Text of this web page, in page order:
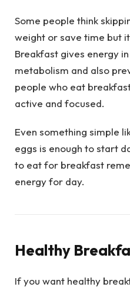
Some people think
weight or save time but
Breakfast gives energy
metabolism and also
people who eat
active and focused.
Even something simple
eggs is enough to start
to eat for breakfast
energy for day.
Healthy
If you want healthy